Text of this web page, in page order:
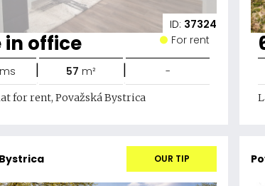
ID: 37324
in office For rent
| 57 m² | -
for rent, Považská Bystrica
OUR TIP